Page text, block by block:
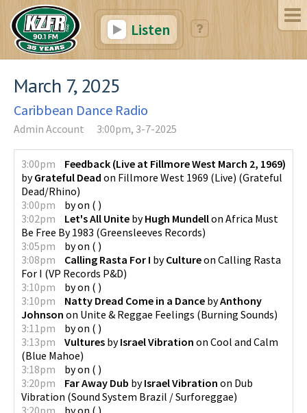
Listen
March 7, 2025
Caribbean Dance Radio
Admin Account 3:00pm, 3-7-2025
3:00pm
Feedback (Live at Fillmore West March 2, 1969)
byGrateful Dead on Fillmore West 1969 (Live) (Grateful
Dead/Rhino)
3:00pm
byon ( )
3:02pm
Let's All Unite byHugh Mundellon Africa Must
Be Free By 1983 (Greensleeves Records)
3:05pm
byon ( )
3:08pm
Calling Rasta For I byCultureon Calling Rasta
For I (VP Records P&D)
3:10pm
byon ( )
3:10pm
Natty Dread Come in a Dance byAnthony
Johnson on Unite & Reggae Feelings (Burning Sounds)
3:11pm
byon ( )
3:13pm
Vultures byIsrael Vibration on Cool and Calm
(Blue Mahoe)
3:18pm
byon ( )
3:20pm
Far Away Dub byIsrael Vibration on Dub
Vibration (Sound System Brazil / Surforeggae)
3:20pm
byon ( )